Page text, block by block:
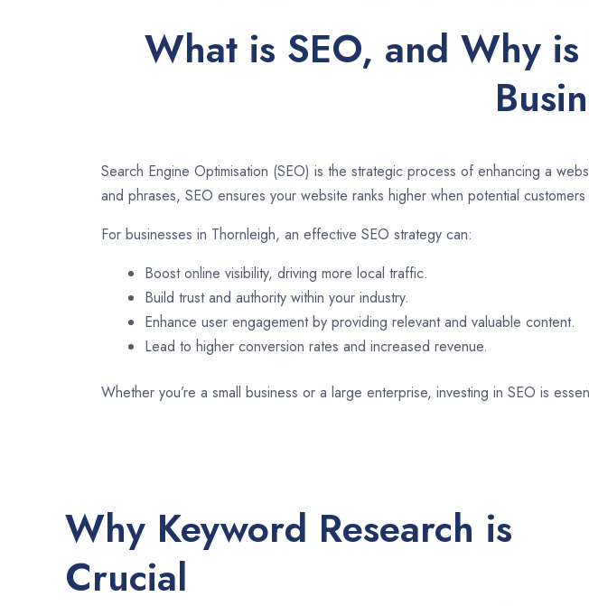
What is SEO, and Why
Search Engine Optimisation (SEO) is the strategic process of enhancing a
and phrases, SEO ensures your website ranks higher when potential
For businesses in Thornleigh, an effective SEO strategy can:
Boost online visibility, driving more local traffic.
Build trust and authority within your industry.
Enhance user engagement by providing relevant and valuable content.
Lead to higher conversion rates and increased revenue.
Whether you’re a small business or a large enterprise, investing in SEO is
Why Keyword Research is
Crucial